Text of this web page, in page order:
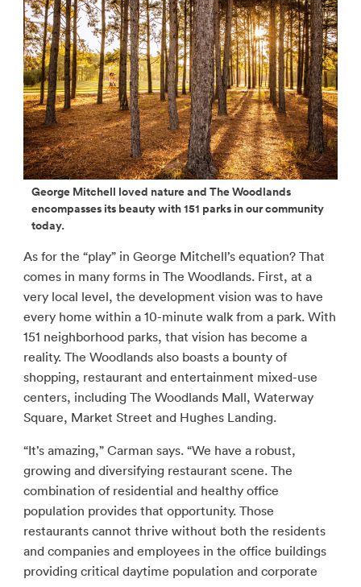
George Mitchell loved nature and The Woodlands
encompasses its beauty with 151 parks in our community
today.
As for the “play” in George Mitchell’s equation? That
comes in many forms in The Woodlands. First, at a
very local level, the development vision was to have
every home within a 10-minute walk from a park. With
151 neighborhood parks, that vision has become a
reality. The Woodlands also boasts a bounty of
shopping, restaurant and entertainment mixed-use
centers, including The Woodlands Mall, Waterway
Square, Market Street and Hughes Landing.
“It’s amazing,” Carman says. “We have a robust,
growing and diversifying restaurant scene. The
combination of residential and healthy office
population provides that opportunity. Those
restaurants cannot thrive without both the residents
and companies and employees in the office buildings
providing critical daytime population and corporate